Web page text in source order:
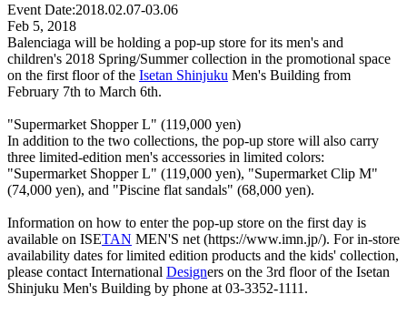
Event Date:2018.02.07-03.06
Feb 5, 2018
Balenciaga will be holding a pop-up store for its men's and
children's 2018 Spring/Summer collection in the promotional space
on the first floor of the Isetan Shinjuku Men's Building from
February 7th to March 6th.
"Supermarket Shopper L" (119,000 yen)
In addition to the two collections, the pop-up store will also carry
three limited-edition men's accessories in limited colors:
"Supermarket Shopper L" (119,000 yen), "Supermarket Clip M"
(74,000 yen), and "Piscine flat sandals" (68,000 yen).
Information on how to enter the pop-up store on the first day is
available on ISETAN MEN'S net (https://www.imn.jp/). For in-store
availability dates for limited edition products and the kids' collection,
please contact International Designers on the 3rd floor of the Isetan
Shinjuku Men's Building by phone at 03-3352-1111.